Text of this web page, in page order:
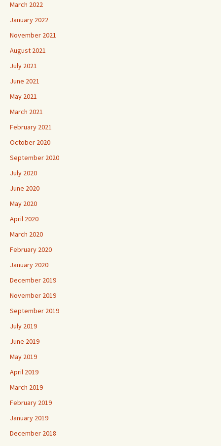
March 2022
January 2022
November 2021
August 2021
July 2021
June 2021
May 2021
March 2021
February 2021
October 2020
September 2020
July 2020
June 2020
May 2020
April 2020
March 2020
February 2020
January 2020
December 2019
November 2019
September 2019
July 2019
June 2019
May 2019
April 2019
March 2019
February 2019
January 2019
December 2018